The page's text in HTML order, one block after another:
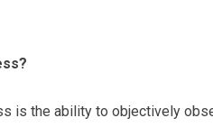
is the ability to objectively